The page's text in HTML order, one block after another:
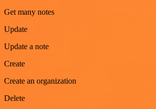
Get many notes
Update
Update a note
Create
Create an organization
Delete